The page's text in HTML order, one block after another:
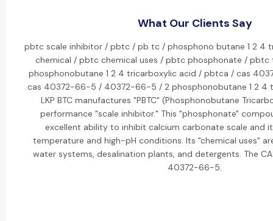
What Our Clients Say
pbtc scale inhibitor / pbtc / pb tc / phosphono butane 1 2 4
chemical / pbtc chemical uses / pbtc phosphonate / pbtc
phosphonobutane 1 2 4 tricarboxylic acid / pbtca / cas
cas 40372-66-5 / 40372-66-5 / 2 phosphonobutane 1 2 4
LKP BTC manufactures "PBTC" (Phosphonobutane
performance "scale inhibitor." This "phosphonate"
excellent ability to inhibit calcium carbonate scale and
temperature and high-pH conditions. Its "chemical uses"
water systems, desalination plants, and detergents. The
40372-66-5.